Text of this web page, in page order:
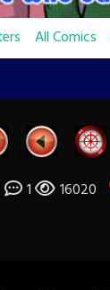
All Comics
1 16020